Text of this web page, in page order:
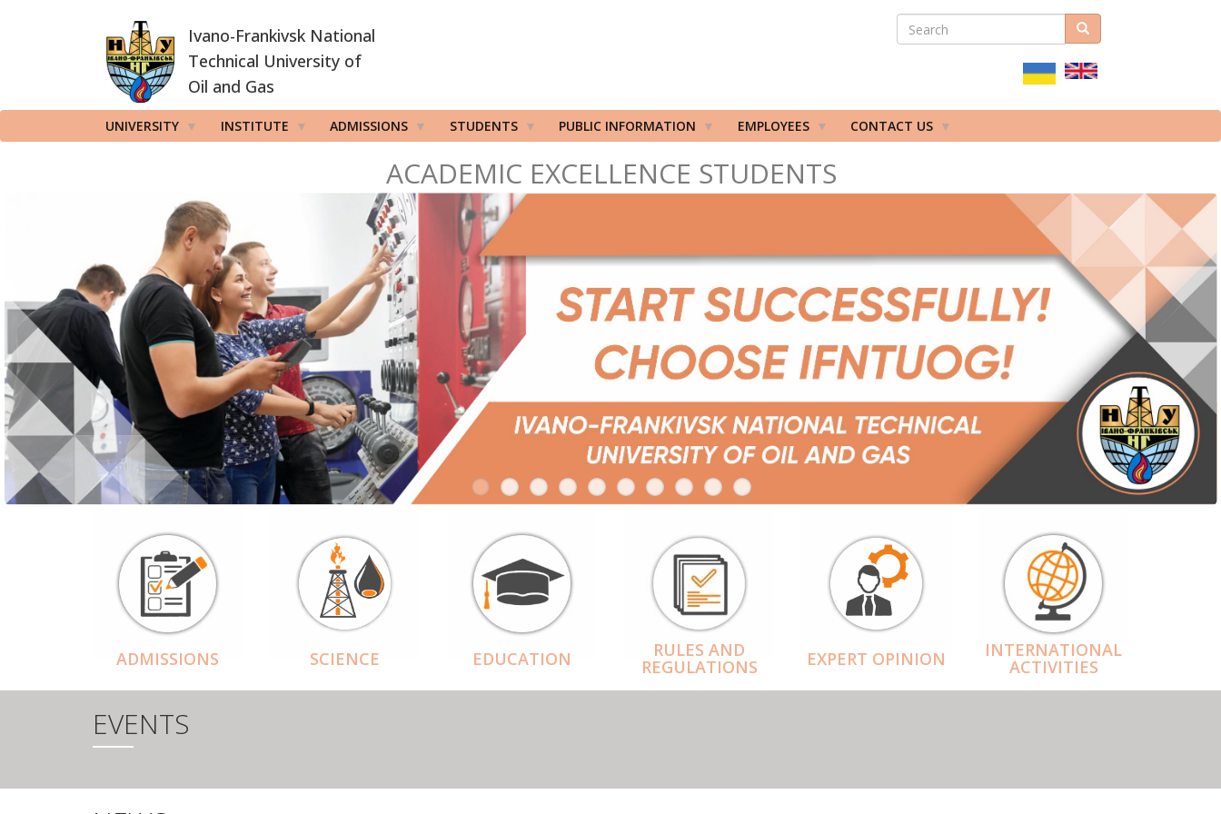
Ivano-Frankivsk National
Technical University of
Oil and Gas
ПОШУКОВА
SEARCH Search
UNIVERSITY INSTITUTE ADMISSIONS STUDENTS PUBLIC INFORMATION EMPLOYEES CONTACT US
ACADEMIC EXCELLENCE STUDENTS
ADMISSIONS SCIENCE EDUCATION RULES AND
REGULATIONS EXPERT OPINION INTERNATIONAL
ACTIVITIES
EVENTS